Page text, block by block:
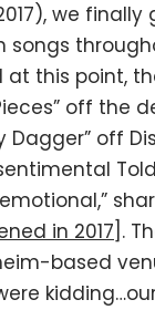
we
songs
this point,
off the
Dagger” off
in 2017 ].
based